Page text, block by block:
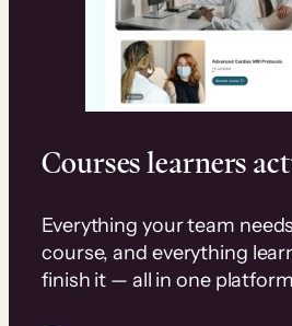
Courses learners
Everything your team
course, and everything
finish it — all in one